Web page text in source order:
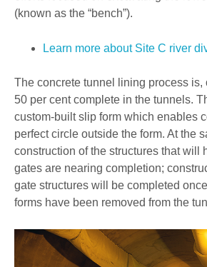
(known as the “bench”).
Learn more about Site C river
The concrete tunnel lining process is,
50 per cent complete in the tunnels.
custom-built slip form which enables
perfect circle outside the form. At the
construction of the structures that will
gates are nearing completion;
gate structures will be completed
forms have been removed from the